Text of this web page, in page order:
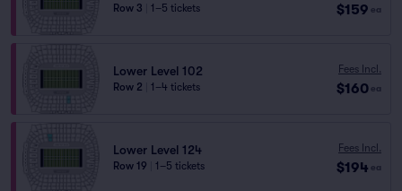
Row 3 1–5 tickets $159 ea
Lower Level 102
Row 2 1–4 tickets
Fees Incl.
$160 ea
Lower Level 124
Row 19 1–5 tickets
Fees Incl.
$194 ea